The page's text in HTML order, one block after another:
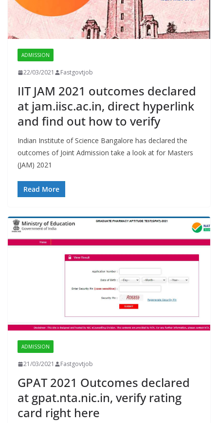
ADMISSION
22/03/2021 Fastgovtjob
IIT JAM 2021 outcomes declared
at jam.iisc.ac.in, direct hyperlink
and find out how to verify
Indian Institute of Science Bangalore has declared the
outcomes of Joint Admission take a look at for Masters
(JAM) 2021
Read More
ADMISSION
21/03/2021 Fastgovtjob
GPAT 2021 Outcomes declared
at gpat.nta.nic.in, verify rating
card right here